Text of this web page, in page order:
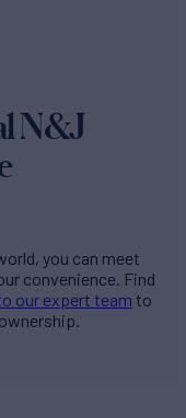
N&J
you can meet
convenience. Find
our expert team to